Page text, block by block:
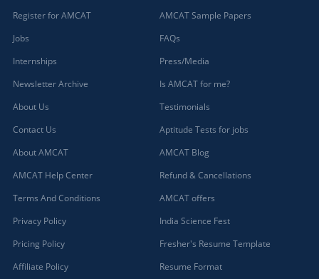
Register for AMCAT
Jobs
Internships
Newsletter Archive
About Us
Contact Us
About AMCAT
AMCAT Help Center
Terms And Conditions
Privacy Policy
Pricing Policy
Affiliate Policy
AMCAT Sample Papers
FAQs
Press/Media
Is AMCAT for me?
Testimonials
Aptitude Tests for jobs
AMCAT Blog
Refund & Cancellations
AMCAT offers
India Science Fest
Fresher's Resume Template
Resume Format